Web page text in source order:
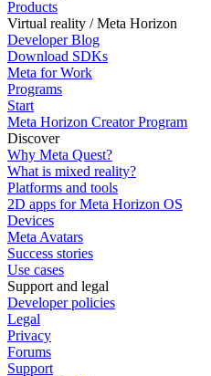
Products
Virtual reality / Meta Horizon
Developer Blog
Download SDKs
Meta for Work
Programs
Start
Meta Horizon Creator Program
Discover
Why Meta Quest?
What is mixed reality?
Platforms and tools
2D apps for Meta Horizon OS
Devices
Meta Avatars
Success stories
Use cases
Support and legal
Developer policies
Legal
Privacy
Forums
Support